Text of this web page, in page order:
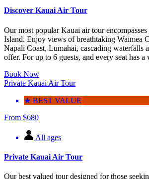
Discover Kauai Air Tour
Our most popular Kauai air tour encompasses
Island. Enjoy views of breathtaking Waimea
Napali Coast, Lumahai, cascading waterfalls
offer. For up to 6 guests, and every seat has
Book Now
Private Kauai Air Tour
★ BEST VALUE
From $680
All ages
Private Kauai Air Tour
Our best valued tour designed for those